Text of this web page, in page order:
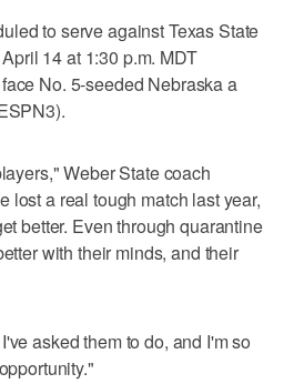
to serve against Texas State
14 at 1:30 p.m. MDT
No. 5-seeded Nebraska a
Weber State coach
lost a real tough match last year,
better. Even through quarantine
with their minds, and their
asked them to do, and I'm so